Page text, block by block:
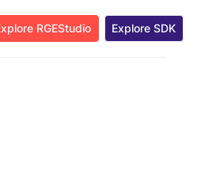
RGEStudio Explore SDK